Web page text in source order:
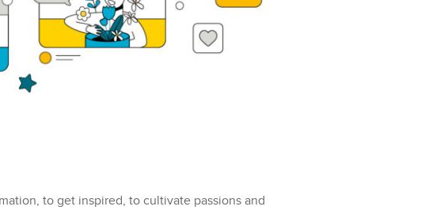
to get inspired, to cultivate passions and